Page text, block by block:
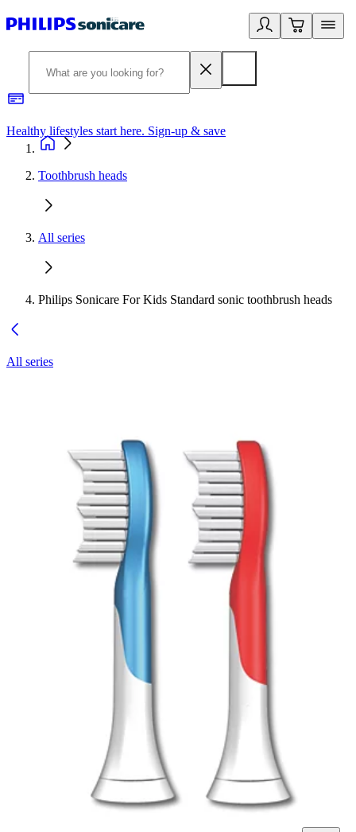
Healthy lifestyles start here. Sign-up & save
Toothbrush heads
All series
Philips Sonicare For Kids Standard sonic toothbrush heads
All series